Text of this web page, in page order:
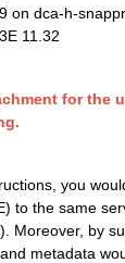
on dca-h-
11.32
for the
you
to the same
Moreover, by
metadata